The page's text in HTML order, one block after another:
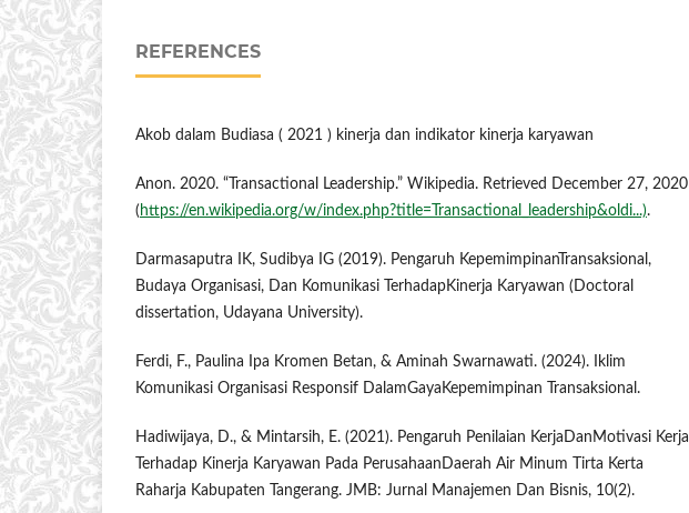
REFERENCES
Akob dalam Budiasa ( 2021 ) kinerja dan indikator kinerja karyawan
Anon. 2020. “Transactional Leadership.” Wikipedia. Retrieved December 27, 2020
( https://en.wikipedia.org/w/index.php?title=Transactional_leadership&oldi...).
Darmasaputra IK, Sudibya IG (2019). Pengaruh KepemimpinanTransaksional,
Budaya Organisasi, Dan Komunikasi TerhadapKinerja Karyawan (Doctoral
dissertation, Udayana University).
Ferdi, F., Paulina Ipa Kromen Betan, & Aminah Swarnawati. (2024). Iklim
Komunikasi Organisasi Responsif DalamGayaKepemimpinan Transaksional.
Hadiwijaya, D., & Mintarsih, E. (2021). Pengaruh Penilaian KerjaDanMotivasi Kerja
Terhadap Kinerja Karyawan Pada PerusahaanDaerah Air Minum Tirta Kerta
Raharja Kabupaten Tangerang. JMB: Jurnal Manajemen Dan Bisnis, 10(2).